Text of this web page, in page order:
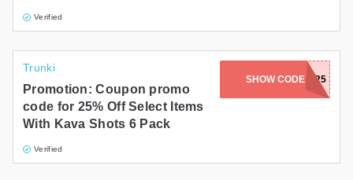
Verified
Trunki
Promotion: Coupon promo
code for 25% Off Select Items
With Kava Shots 6 Pack
Verified
SHOW CODE
WINTER25